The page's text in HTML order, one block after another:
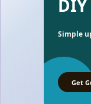
Simple
Get